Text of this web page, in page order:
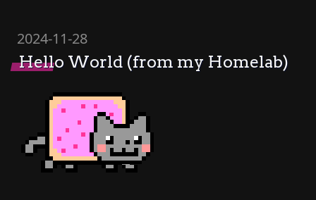
2024-11-28
Hello World (from my Homelab)